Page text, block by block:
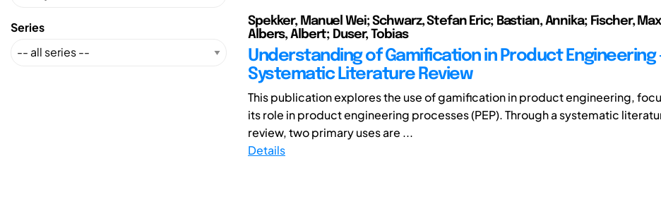
Series
Spekker, Manuel Wei; Schwarz, Stefan Eric; Bastian, Annika; Fischer,
Albers, Albert; Duser, Tobias
Understanding of Gamification in Product Engineering
Systematic Literature Review
This publication explores the use of gamification in product engineering,
its role in product engineering processes (PEP). Through a systematic
review, two primary uses are ...
Details